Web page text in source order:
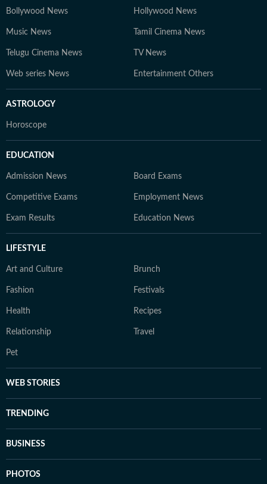
Bollywood News Hollywood News
Music News Tamil Cinema News
Telugu Cinema News TV News
Web series News Entertainment Others
ASTROLOGY
Horoscope
EDUCATION
Admission News Board Exams
Competitive Exams Employment News
Exam Results Education News
LIFESTYLE
Art and Culture Brunch
Fashion Festivals
Health Recipes
Relationship Travel
Pet
WEB STORIES
TRENDING
BUSINESS
PHOTOS